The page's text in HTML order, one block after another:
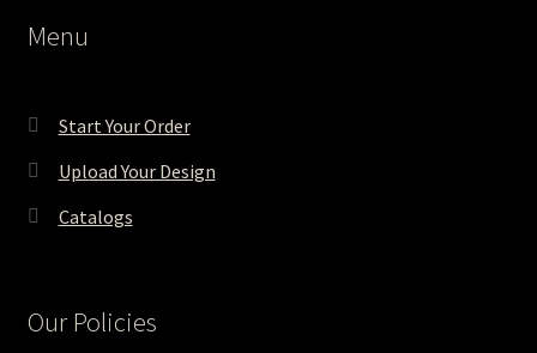
Menu
Start Your Order
Upload Your Design
Catalogs
Our Policies